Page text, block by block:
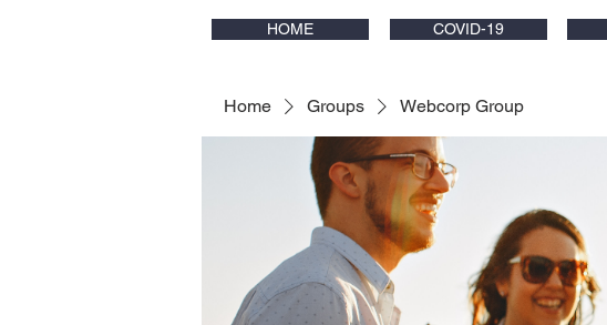
HOME COVID-19
Home Groups Webcorp Group